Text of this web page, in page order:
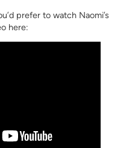
prefer to watch Naomi’s
here: